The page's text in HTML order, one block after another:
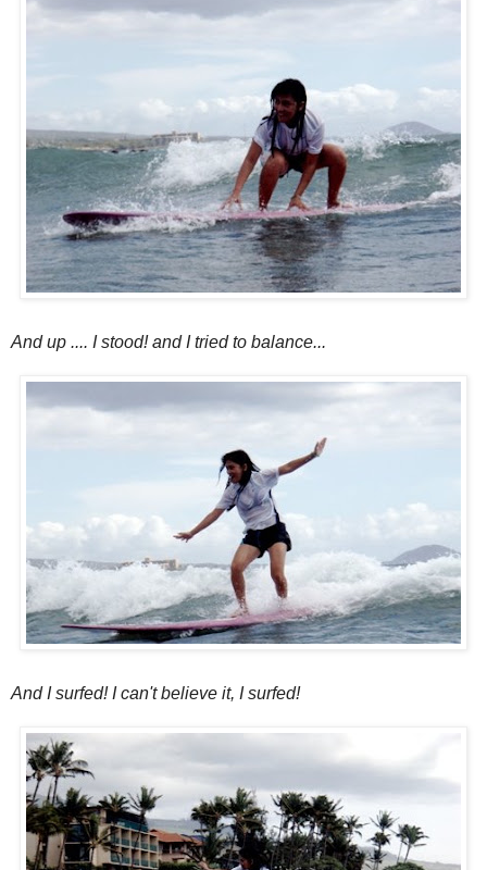
And up .... I stood! and I tried to balance...
And I surfed! I can't believe it, I surfed!